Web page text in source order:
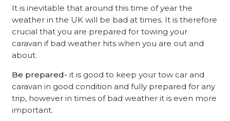
It is inevitable that around this time of year the
weather in the UK will be bad at times. It is therefore
crucial that you are prepared for towing your
caravan if bad weather hits when you are out and
about.
Be prepared- it is good to keep your tow car and
caravan in good condition and fully prepared for any
trip, however in times of bad weather it is even more
important.